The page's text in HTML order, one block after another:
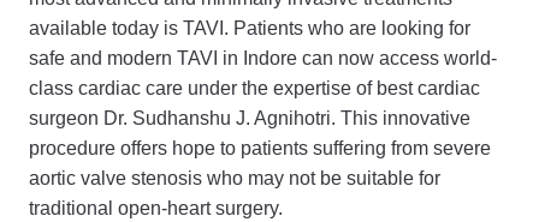
available today is TAVI. Patients who are looking for
safe and modern TAVI in Indore can now access world-
class cardiac care under the expertise of best cardiac
surgeon Dr. Sudhanshu J. Agnihotri. This innovative
procedure offers hope to patients suffering from severe
aortic valve stenosis who may not be suitable for
traditional open-heart surgery.